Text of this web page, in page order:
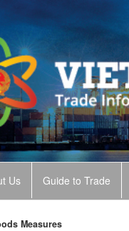
Us Guide to Trade
Measures